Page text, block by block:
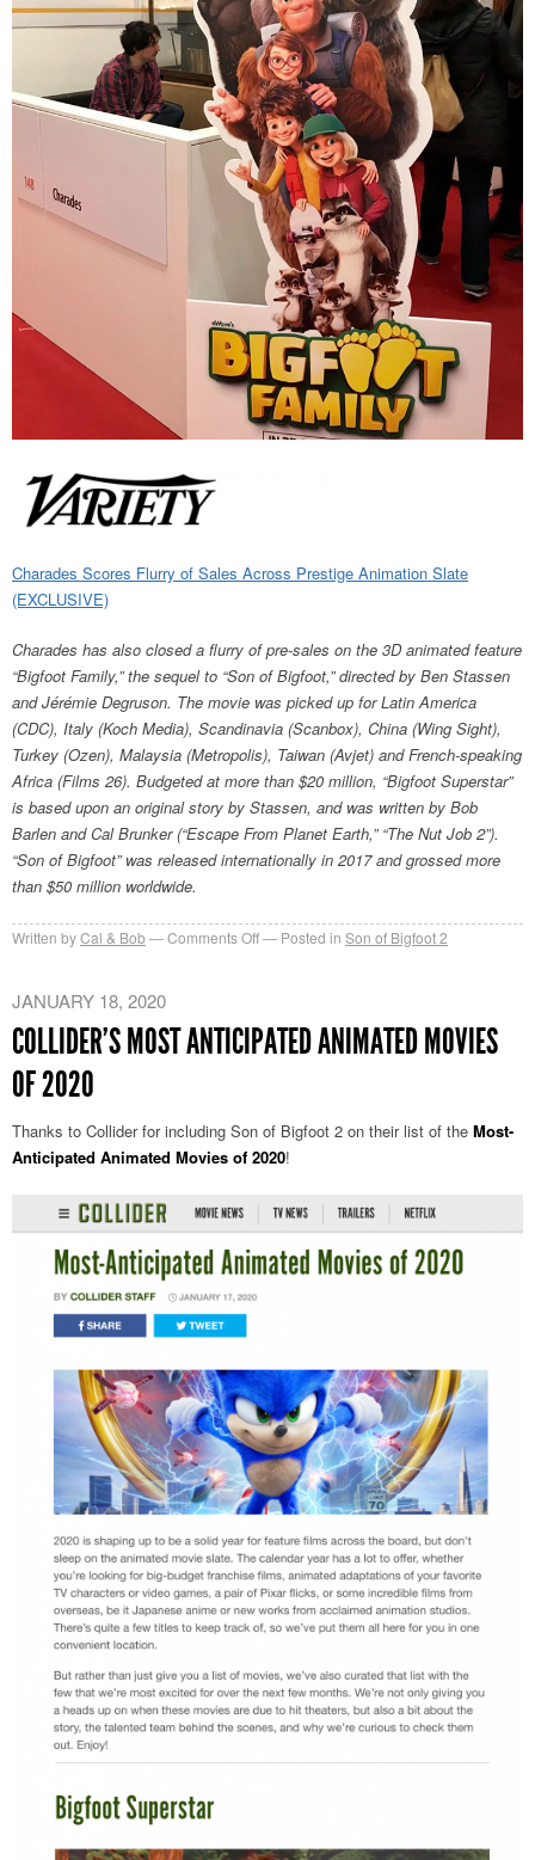
Charades Scores Flurry of Sales Across Prestige Animation Slate
(EXCLUSIVE)
Charades has also closed a flurry of pre-sales on the 3D animated feature
“Bigfoot Family,” the sequel to “Son of Bigfoot,” directed by Ben Stassen
and Jérémie Degruson. The movie was picked up for Latin America
(CDC), Italy (Koch Media), Scandinavia (Scanbox), China (Wing Sight),
Turkey (Ozen), Malaysia (Metropolis), Taiwan (Avjet) and French-speaking
Africa (Films 26). Budgeted at more than $20 million, “Bigfoot Superstar”
is based upon an original story by Stassen, and was written by Bob
Barlen and Cal Brunker (“Escape From Planet Earth,” “The Nut Job 2”).
“Son of Bigfoot” was released internationally in 2017 and grossed more
than $50 million worldwide.
Written byCal & Bob Comments Offon
Berlin
Posted in Son of Bigfoot 2
JANUARY 18, 2020
COLLIDER’S MOST ANTICIPATED ANIMATED MOVIES
OF 2020
Thanks to Collider for including Son of Bigfoot 2 on their list of the Most-
Anticipated Animated Movies of 2020!